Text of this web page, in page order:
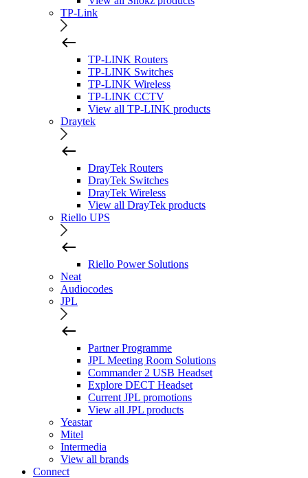
TP-Link
TP-LINK Routers
TP-LINK Switches
TP-LINK Wireless
TP-LINK CCTV
View all TP-LINK products
Draytek
DrayTek Routers
DrayTek Switches
DrayTek Wireless
View all DrayTek products
Riello UPS
Riello Power Solutions
Neat
Audiocodes
JPL
Partner Programme
JPL Meeting Room Solutions
Commander 2 USB Headset
Explore DECT Headset
Current JPL promotions
View all JPL products
Yeastar
Mitel
Intermedia
View all brands
Connect